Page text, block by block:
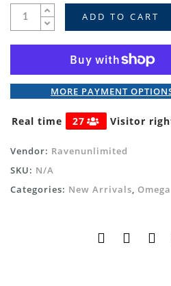
ADD TO CART
MORE PAYMENT
Real time 27 Visitor
Vendor: Ravenunlimited
SKU: N/A
Categories: New Arrivals Omega